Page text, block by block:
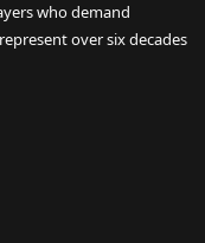
who demand
over six decades